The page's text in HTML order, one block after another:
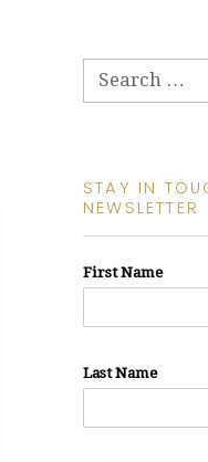
STAY IN
NEWSLETTER
First Name
Last Name